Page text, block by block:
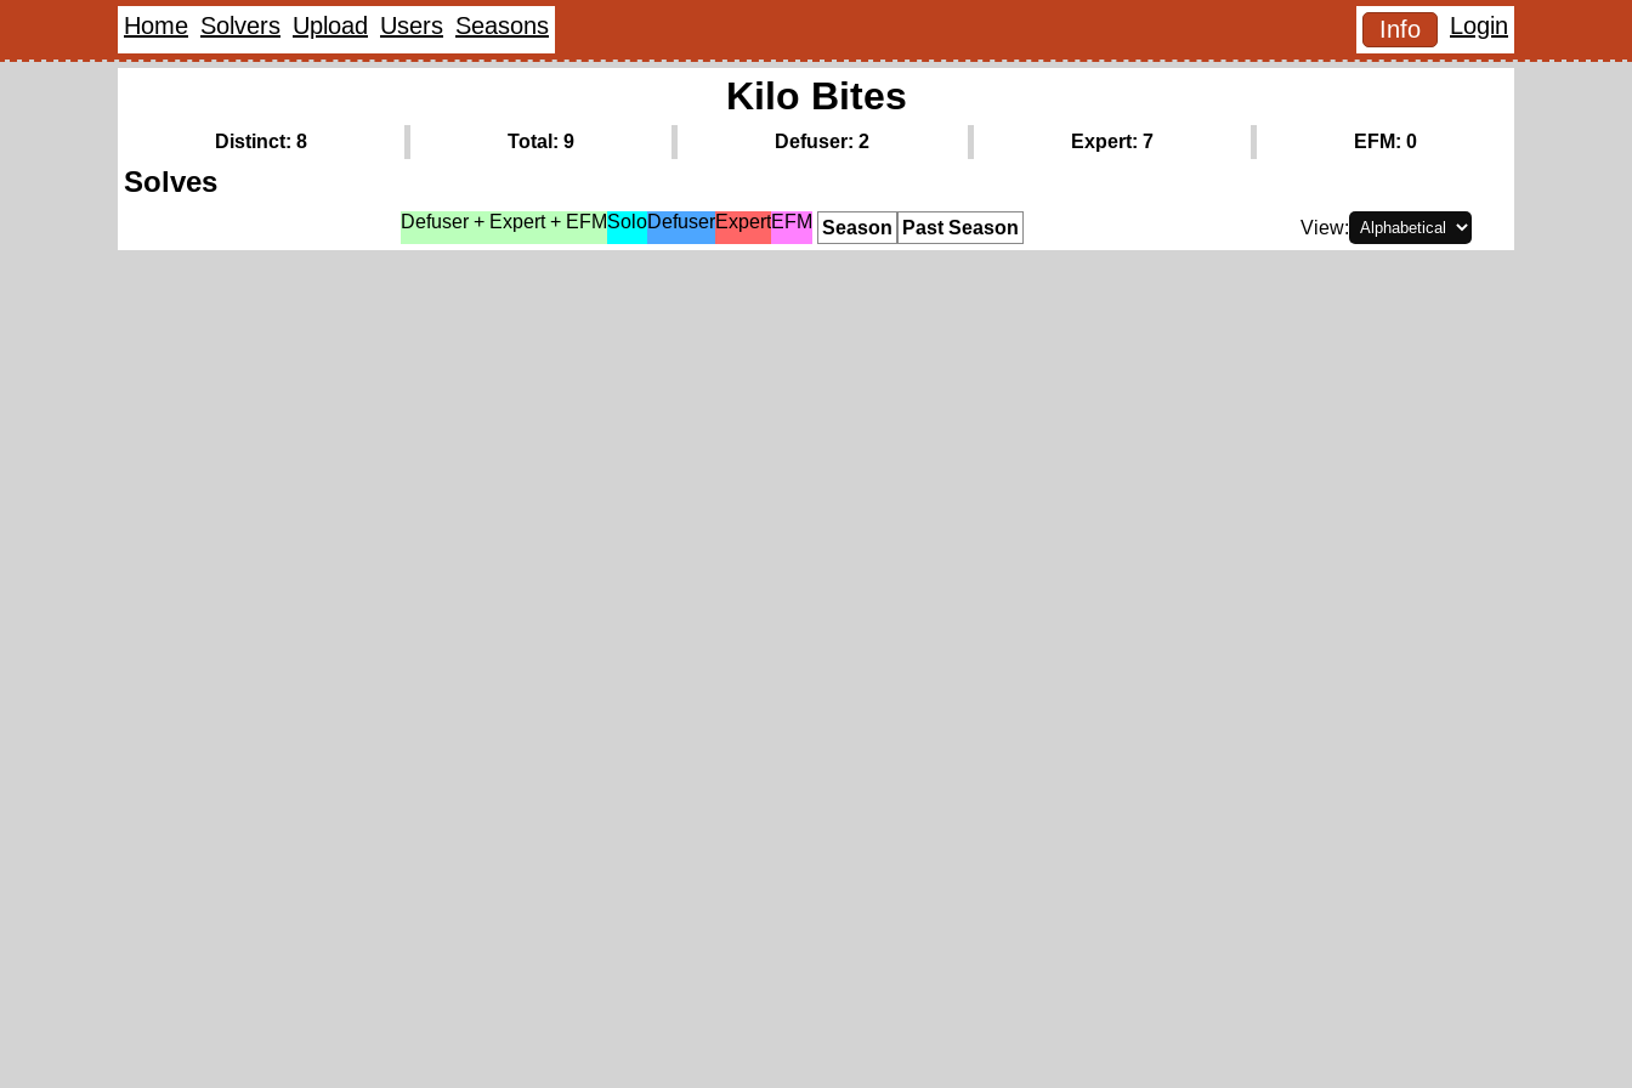
Home Solvers Upload Users Seasons Info Login
Kilo Bites
Distinct: 8 Total: 9 Defuser: 2 Expert: 7 EFM: 0
Solves
Defuser + Expert + EFMSoloDefuserExpertEFM Season Past Season View: